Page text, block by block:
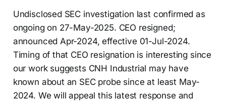
Undisclosed SEC investigation last confirmed as
ongoing on 27-May-2025. CEO resigned;
announced Apr-2024, effective 01-Jul-2024.
Timing of that CEO resignation is interesting since
our work suggests CNH Industrial may have
known about an SEC probe since at least May-
2024. We will appeal this latest response and